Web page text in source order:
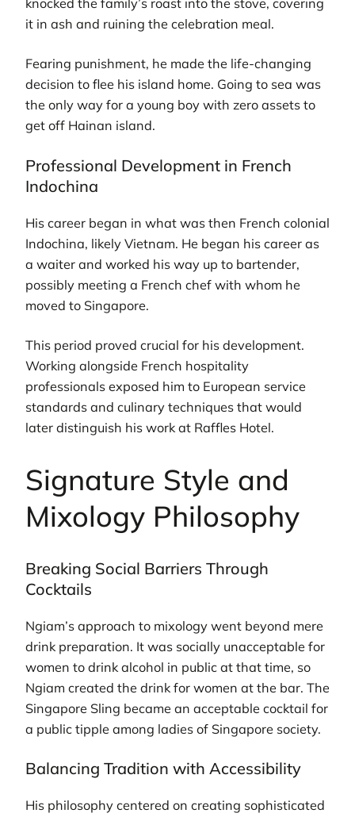
knocked the family’s roast into the stove, covering
it in ash and ruining the celebration meal.
Fearing punishment, he made the life-changing
decision to flee his island home. Going to sea was
the only way for a young boy with zero assets to
get off Hainan island.
Professional Development in French
Indochina
His career began in what was then French colonial
Indochina, likely Vietnam. He began his career as
a waiter and worked his way up to bartender,
possibly meeting a French chef with whom he
moved to Singapore.
This period proved crucial for his development.
Working alongside French hospitality
professionals exposed him to European service
standards and culinary techniques that would
later distinguish his work at Raffles Hotel.
Signature Style and
Mixology Philosophy
Breaking Social Barriers Through
Cocktails
Ngiam’s approach to mixology went beyond mere
drink preparation. It was socially unacceptable for
women to drink alcohol in public at that time, so
Ngiam created the drink for women at the bar. The
Singapore Sling became an acceptable cocktail for
a public tipple among ladies of Singapore society.
Balancing Tradition with Accessibility
His philosophy centered on creating sophisticated